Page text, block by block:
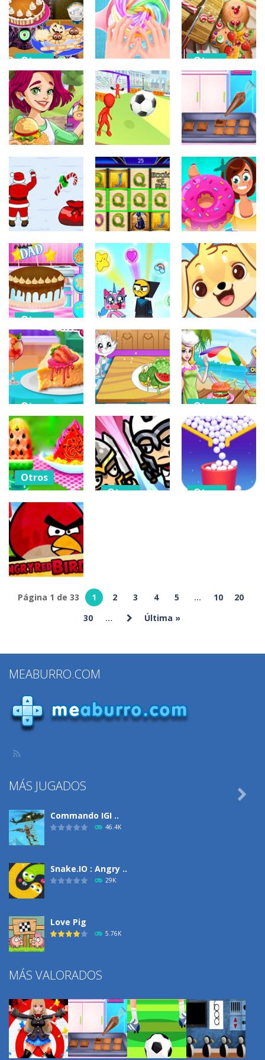
Otros
Space Trip
579
Otros
Murder
729
Caring Story
Father’s Day
540
Otros
Cooking
Halloween
Food
369
Otros
Unicorn Slime
Cooking 2
Otros
Gingerbread
Realife
Cooking
383
Burger Truck
Frenzy Usa
414
Otros
Crazy Kick
360
Otros
Chocolate
Cookie Maker
956
Otros
Xmas
Challenge
302
Otros
Book Of Ra
333
Otros
Foodtycoon
Frvr
Otros
Baby Taylor
Happy
Father’s Day
306
Otros
Rainbow Rage
293
Otros
Doggo Clicker
312
Otros
Cheese Cake
Homemade
Cooking
289
Otros
Cool Fruit
Salad
302
Otros
Cooking Foods
In Outdoor
Kitchen
Otros
Ice Cream And
Candy
Cooking
372
Otros Otros
Página 1 de 33 1 2 3 4 5 ... 10
20
30
... Última »
MEABURRO.COM
MÁS JUGADOS
Commando IGI ..
46.4K
Snake.IO : Angry ..
29K
Love Pig
5.76K
Climbing Over It
Burnout Extreme Car ..
3.72K

MÁS VALORADOS